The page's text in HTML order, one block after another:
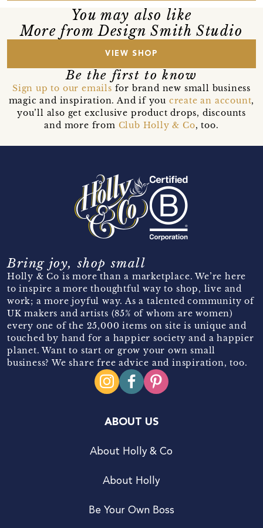
You may also like
More from Design Smith Studio
VIEW SHOP
Be the first to know
Sign up to our emails for brand new small business
magic and inspiration. And if you create an account,
you’ll also get exclusive product drops, discounts
and more from Club Holly & Co, too.
Bring joy, shop small
Holly & Co is more than a marketplace. We’re here
to inspire a more thoughtful way to shop, live and
work; a more joyful way. As a talented community of
UK makers and artists (85% of whom are women)
every one of the 25,000 items on site is unique and
touched by hand for a happier society and a happier
planet. Want to start or grow your own small
business? We share free advice and inspiration, too.
ABOUT US
About Holly & Co
About Holly
Be Your Own Boss